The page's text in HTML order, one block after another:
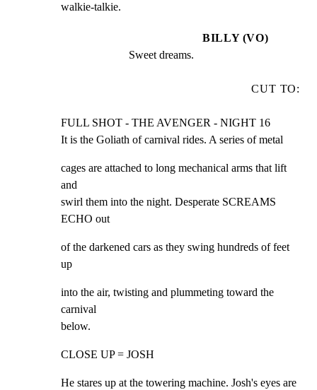
walkie-talkie.
BILLY (VO)
Sweet dreams.
CUT TO:
FULL SHOT - THE AVENGER - NIGHT 16
It is the Goliath of carnival rides. A series of metal
cages are attached to long mechanical arms that lift
and
swirl them into the night. Desperate SCREAMS
ECHO out
of the darkened cars as they swing hundreds of feet
up
into the air, twisting and plummeting toward the
carnival
below.
CLOSE UP = JOSH
He stares up at the towering machine. Josh's eyes are